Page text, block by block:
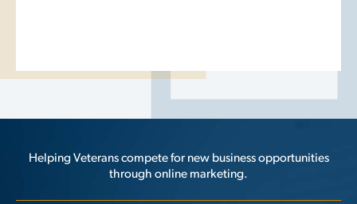
Helping Veterans compete for new business opportunities
through online marketing.